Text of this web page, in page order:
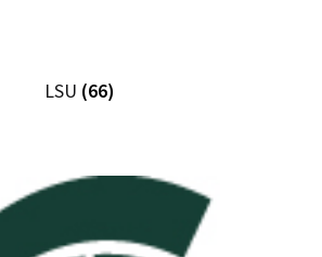
LSU (66)